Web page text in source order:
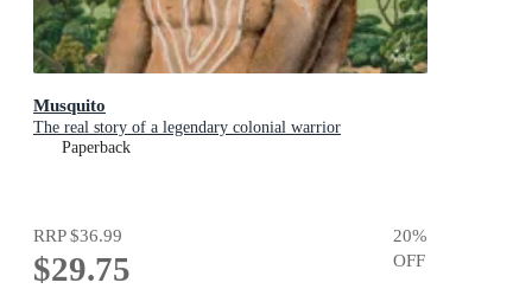
Musquito
The real story of a legendary colonial warrior
Paperback
RRP$36.99
$29.75
20%
OFF